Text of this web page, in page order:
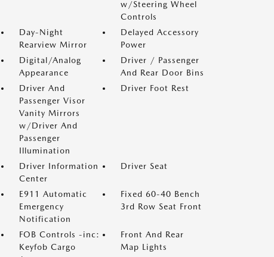
w/Steering Wheel
Controls
Day-Night
Rearview Mirror
Delayed Accessory
Power
Digital/Analog
Appearance
Driver / Passenger
And Rear Door Bins
Driver And
Passenger Visor
Vanity Mirrors
w/Driver And
Passenger
Illumination
Driver Foot Rest
Driver Information
Center
Driver Seat
E911 Automatic
Emergency
Notification
Fixed 60-40 Bench
3rd Row Seat Front
FOB Controls -inc:
Keyfob Cargo
Front And Rear
Map Lights